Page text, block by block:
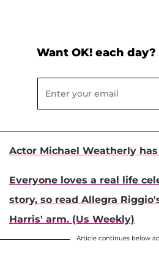
Want OK! each
Actor Michael Weatherly
Everyone loves a real life
story, so read Allegra
Harris' arm. (Us Weekly)
Article continues below